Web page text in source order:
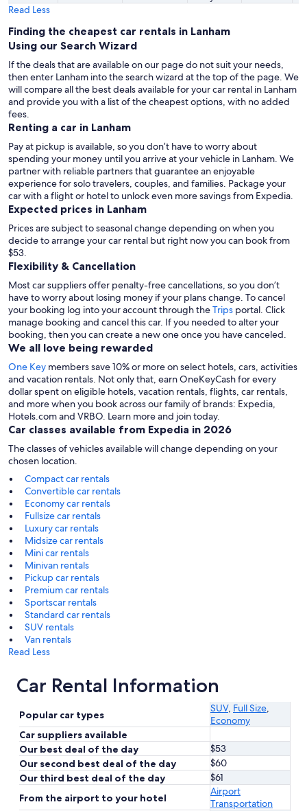
Read Less
Finding the cheapest car rentals in Lanham
Using our Search Wizard
If the deals that are available on our page do not suit your needs,
then enter Lanham into the search wizard at the top of the page. We
will compare all the best deals available for your car rental in Lanham
and provide you with a list of the cheapest options, with no added
fees.
Renting a car in Lanham
Pay at pickup is available, so you don’t have to worry about
spending your money until you arrive at your vehicle in Lanham. We
partner with reliable partners that guarantee an enjoyable
experience for solo travelers, couples, and families. Package your
car with a flight or hotel to unlock even more savings from Expedia.
Expected prices in Lanham
Prices are subject to seasonal change depending on when you
decide to arrange your car rental but right now you can book from
$53.
Flexibility & Cancellation
Most car suppliers offer penalty-free cancellations, so you don’t
have to worry about losing money if your plans change. To cancel
your booking log into your account through theTrips portal. Click
manage booking and cancel this car. If you needed to alter your
booking, then you can create a new one once you have canceled.
We all love being rewarded
One Key members save 10% or more on select hotels, cars, activities
and vacation rentals. Not only that, earn OneKeyCash for every
dollar spent on eligible hotels, vacation rentals, flights, car rentals,
and more when you book across our family of brands: Expedia,
Hotels.com and VRBO. Learn more and join today.
Car classes available from Expedia in 2026
The classes of vehicles available will change depending on your
chosen location.
Compact car rentals
Convertible car rentals
Economy car rentals
Fullsize car rentals
Luxury car rentals
Midsize car rentals
Mini car rentals
Minivan rentals
Pickup car rentals
Premium car rentals
Sportscar rentals
Standard car rentals
SUV rentals
Van rentals
Read Less
Car Rental Information
Popular car types
SUV, Full Size,
Economy
Car suppliers available
Our best deal of the day
$53
Our second best deal of the day
$60
Our third best deal of the day
$61
From the airport to your hotel
Airport
Transportation